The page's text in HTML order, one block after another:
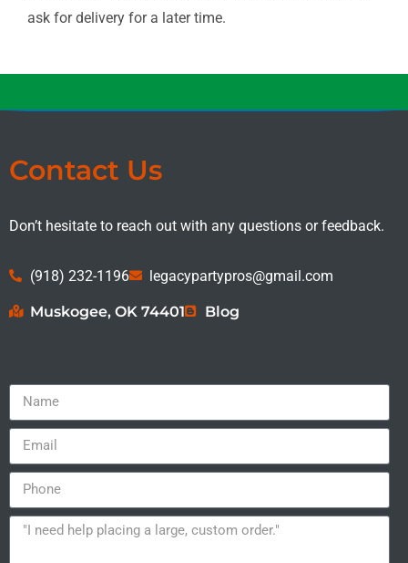
ask for delivery for a later time.
Contact Us
Don’t hesitate to reach out with any questions or feedback.
(918) 232-1196 legacypartypros@gmail.com
Muskogee, OK 74401 Blog